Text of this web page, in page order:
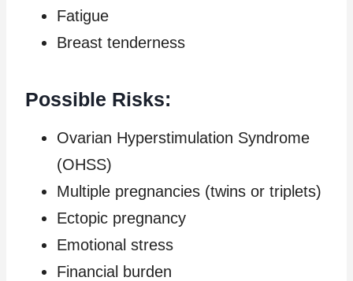
Fatigue
Breast tenderness
Possible Risks:
Ovarian Hyperstimulation Syndrome
(OHSS)
Multiple pregnancies (twins or triplets)
Ectopic pregnancy
Emotional stress
Financial burden